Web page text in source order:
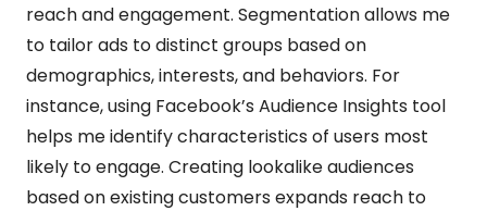
reach and engagement. Segmentation allows me
to tailor ads to distinct groups based on
demographics, interests, and behaviors. For
instance, using Facebook’s Audience Insights tool
helps me identify characteristics of users most
likely to engage. Creating lookalike audiences
based on existing customers expands reach to